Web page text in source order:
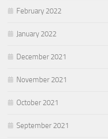
February 2022
January 2022
December 2021
November 2021
October 2021
September 2021